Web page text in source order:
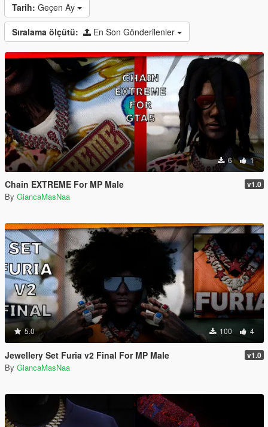
Tarih: Geçen Ay
Sıralama ölçütü: En Son Gönderilenler
6 1
Chain EXTREME For MP Male v1.0
By GiancaMasNaa
5.0 100 4
Jewellery Set Furia v2 Final For MP Male v1.0
By GiancaMasNaa